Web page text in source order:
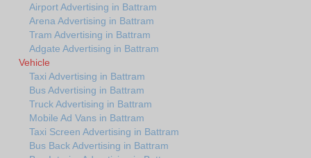
Airport Advertising in Battram
Arena Advertising in Battram
Tram Advertising in Battram
Adgate Advertising in Battram
Vehicle
Taxi Advertising in Battram
Bus Advertising in Battram
Truck Advertising in Battram
Mobile Ad Vans in Battram
Taxi Screen Advertising in Battram
Bus Back Advertising in Battram